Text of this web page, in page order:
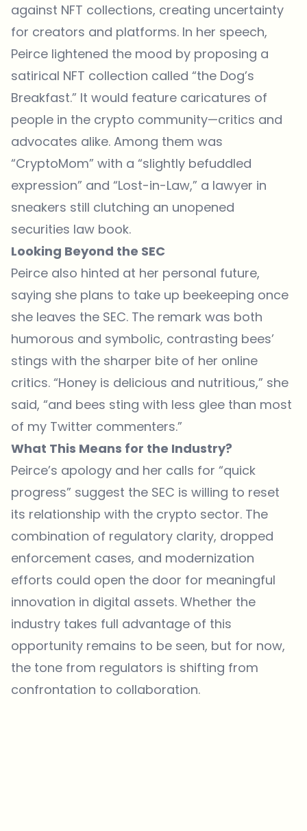
against NFT collections, creating uncertainty
for creators and platforms. In her speech,
Peirce lightened the mood by proposing a
satirical NFT collection called “the Dog’s
Breakfast.” It would feature caricatures of
people in the crypto community—critics and
advocates alike. Among them was
“CryptoMom” with a “slightly befuddled
expression” and “Lost-in-Law,” a lawyer in
sneakers still clutching an unopened
securities law book.
Looking Beyond the SEC
Peirce also hinted at her personal future,
saying she plans to take up beekeeping once
she leaves the SEC. The remark was both
humorous and symbolic, contrasting bees’
stings with the sharper bite of her online
critics. “Honey is delicious and nutritious,” she
said, “and bees sting with less glee than most
of my Twitter commenters.”
What This Means for the Industry?
Peirce’s apology and her calls for “quick
progress” suggest the SEC is willing to reset
its relationship with the crypto sector. The
combination of regulatory clarity, dropped
enforcement cases, and modernization
efforts could open the door for meaningful
innovation in digital assets. Whether the
industry takes full advantage of this
opportunity remains to be seen, but for now,
the tone from regulators is shifting from
confrontation to collaboration.